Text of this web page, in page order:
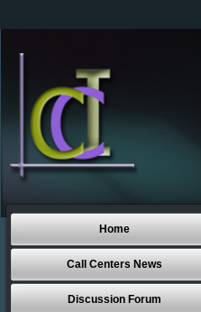
Home
Call Centers News
Discussion Forum